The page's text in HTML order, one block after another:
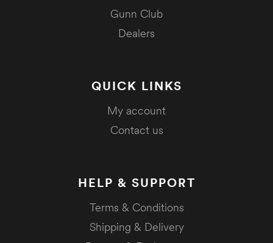
Gunn Club
Dealers
QUICK LINKS
My account
Contact us
HELP & SUPPORT
Terms & Conditions
Shipping & Delivery